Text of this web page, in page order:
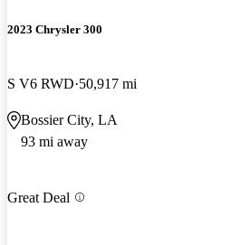
2023 Chrysler 300
S V6 RWD 50,917 mi
Bossier City, LA
93 mi away
Great Deal